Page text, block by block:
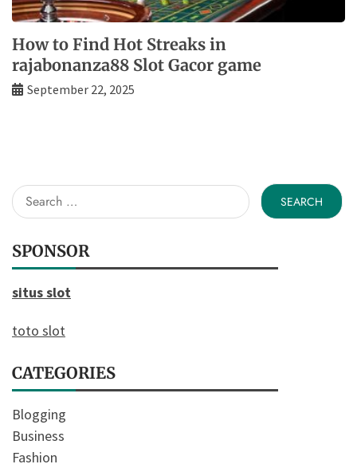
How to Find Hot Streaks in
rajabonanza88 Slot Gacor game
September 22, 2025
Search
for:
SPONSOR
situs slot
toto slot
CATEGORIES
Blogging
Business
Fashion